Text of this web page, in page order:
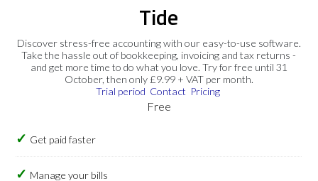
Tide
Discover stress-free accounting with our easy-to-use software.
Take the hassle out of bookkeeping, invoicing and tax returns -
and get more time to do what you love. Try for free until 31
October, then only £9.99 + VAT per month.
Trial period Contact Pricing
Free
Get paid faster
Manage your bills